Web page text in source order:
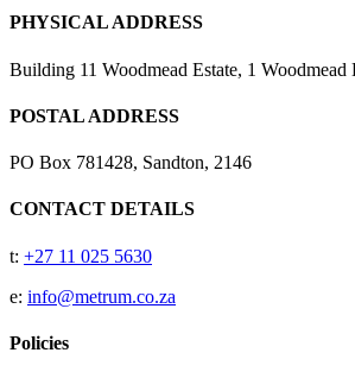
PHYSICAL ADDRESS
Building 11 Woodmead Estate, 1
POSTAL ADDRESS
PO Box 781428, Sandton, 2146
CONTACT DETAILS
t: +27 11 025 5630
e: info@metrum.co.za
Policies